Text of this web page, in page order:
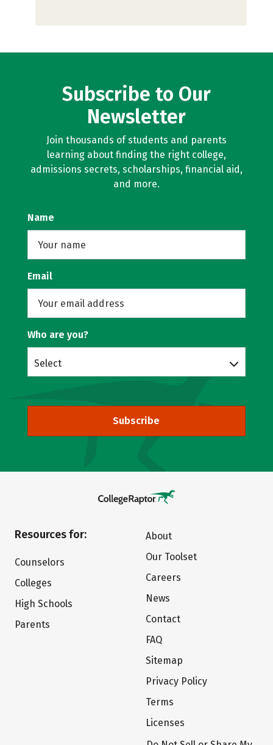
Subscribe to Our
Newsletter
Join thousands of students and parents
learning about finding the right college,
admissions secrets, scholarships, financial aid,
and more.
Name
Email
Who are you?
Select
Subscribe
Resources for:
Counselors
Colleges
High Schools
Parents
About
Our Toolset
Careers
News
Contact
FAQ
Sitemap
Privacy Policy
Terms
Licenses